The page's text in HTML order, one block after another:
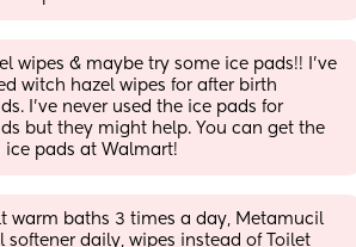
wipes & maybe try some ice pads!! I’ve
witch hazel wipes for after birth
I’ve never used the ice pads for
but they might help. You can get the
ice pads at Walmart!
warm baths 3 times a day, Metamucil
softener daily, wipes instead of Toilet